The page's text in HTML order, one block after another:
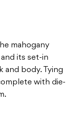
mahogany
its set-in
body. Tying
with die-